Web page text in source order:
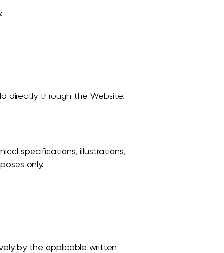
directly through the Website.
specifications, illustrations,
only.
by the applicable written